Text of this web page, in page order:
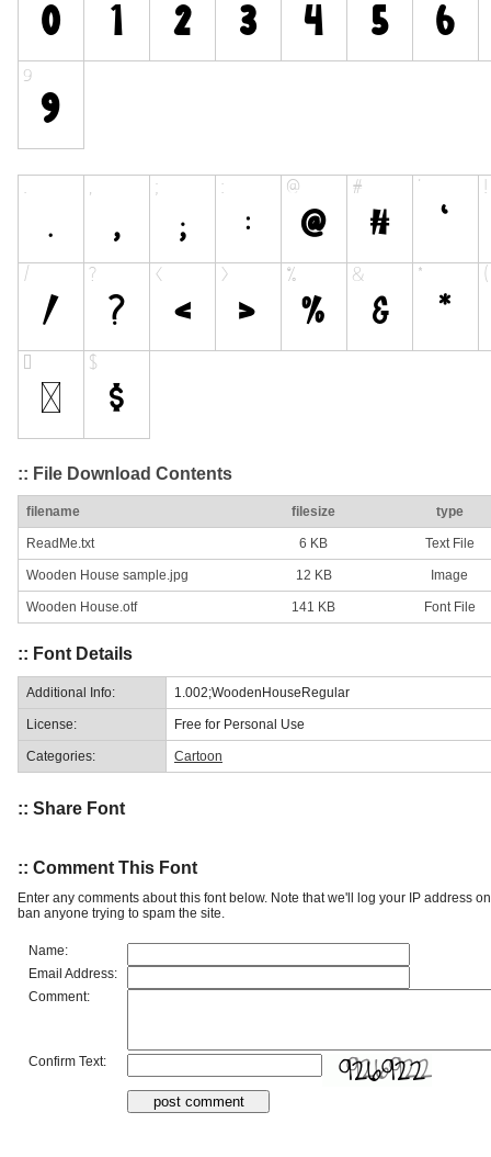
:: File Download Contents
filename filesize type
ReadMe.txt 6 KB Text File
Wooden House sample.jpg 12 KB Image
Wooden House.otf 141 KB Font File
:: Font Details
Additional Info: 1.002;WoodenHouseRegular
License: Free for Personal Use
Categories: Cartoon
:: Share Font
:: Comment This Font
Enter any comments about this font below. Note that we'll log your IP address
ban anyone trying to spam the site.
Name:
Email Address:
Comment:
Confirm Text: